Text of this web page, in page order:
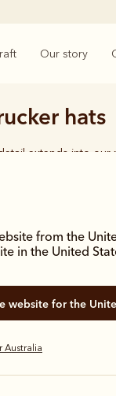
Our story
from the
in the United
website for the
Australia
hats
extends into
the timeless
rugged terrain
undeniable seal of